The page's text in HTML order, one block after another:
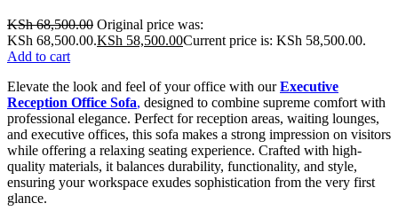
KSh68,500.00 Original price was:
KSh 68,500.00.KSh 58,500.00Current price is: KSh 58,500.00.
Add to cart
Elevate the look and feel of your office with ourExecutive
Reception Office Sofa, designed to combine supreme comfort with
professional elegance. Perfect for reception areas, waiting lounges,
and executive offices, this sofa makes a strong impression on visitors
while offering a relaxing seating experience. Crafted with high-
quality materials, it balances durability, functionality, and style,
ensuring your workspace exudes sophistication from the very first
glance.